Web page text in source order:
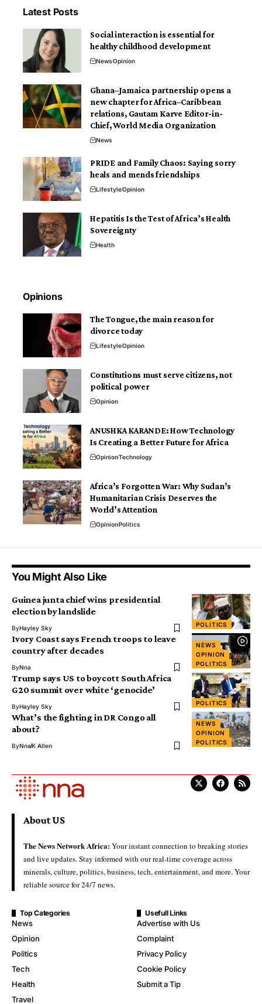
Latest Posts
Social interaction is essential for
healthy childhood development
NewsOpinion
Ghana–Jamaica partnership opens a
new chapter for Africa–Caribbean
relations, Gautam Karve Editor-in-
Chief, World Media Organization
News
PRIDE and Family Chaos: Saying sorry
heals and mends friendships
LifestyleOpinion
Hepatitis Is the Test of Africa’s Health
Sovereignty
Health
Opinions
The Tongue, the main reason for
divorce today
LifestyleOpinion
Constitutions must serve citizens, not
political power
Opinion
ANUSHKA KARANDE: How Technology
Is Creating a Better Future for Africa
OpinionTechnology
Africa’s Forgotten War: Why Sudan’s
Humanitarian Crisis Deserves the
World’s Attention
OpinionPolitics
You Might Also Like
POLITICS
Guinea junta chief wins presidential
election by landslide
ByHayley Sky
NEWS
OPINION
POLITICS
Ivory Coast says French troops to leave
country after decades
ByNna
POLITICS
Trump says US to boycott South Africa
G20 summit over white ‘genocide’
ByHayley Sky
NEWS
OPINION
POLITICS
What’s the fighting in DR Congo all
about?
ByNnaK Allen
About US
The News Network Africa:Your instant connection to breaking stories
and live updates. Stay informed with our real-time coverage across
minerals, culture, politics, business, tech, entertainment, and more. Your
reliable source for 24/7 news.
Top Categories
News
Opinion
Politics
Tech
Health
Travel
Usefull Links
Advertise with Us
Complaint
Privacy Policy
Cookie Policy
Submit a Tip